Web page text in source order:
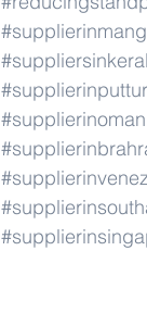
#supplierinputtur
#supplierinoman